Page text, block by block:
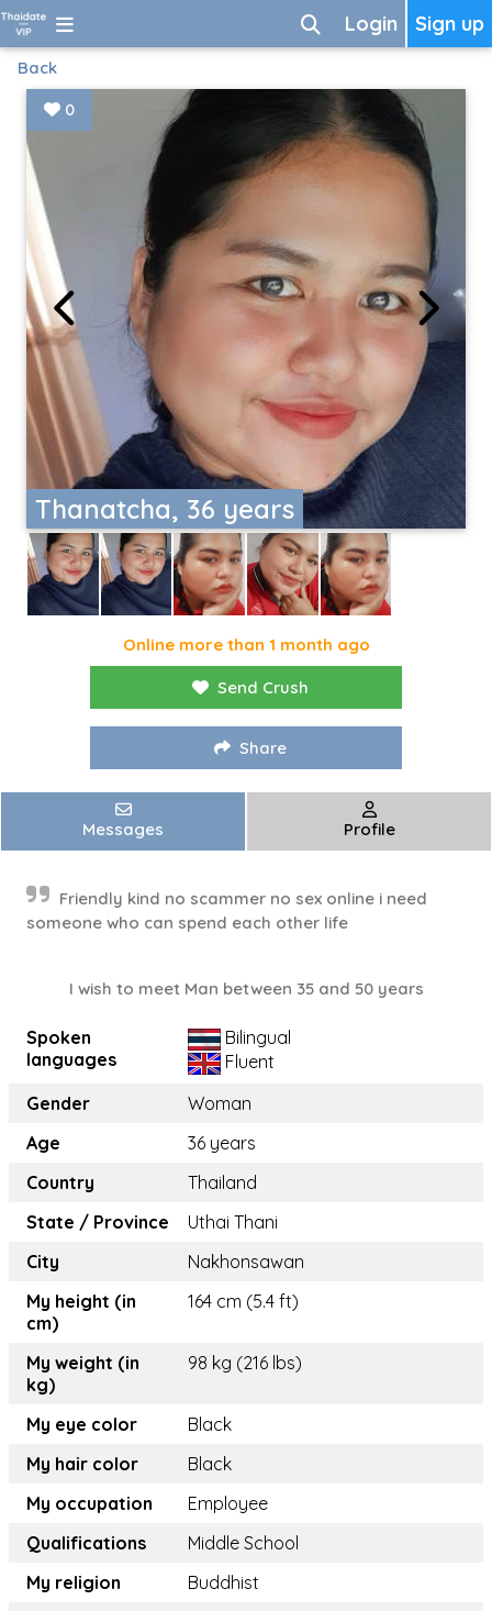
Sign up
Login
Back
Thanatcha, 36 years
0
Online more than 1 month ago
Send Crush
Share
Messages Profile
Friendly kind no scammer no sex online i need
someone who can spend each other life
I wish to meet Man between 35 and 50 years
Spoken
languages
Bilingual
Fluent
Gender
Woman
Age
36 years
Country
Thailand
State / Province
Uthai Thani
City
Nakhonsawan
My height (in
cm)
164 cm (5.4 ft)
My weight (in
kg)
98 kg (216 lbs)
My eye color
Black
My hair color
Black
My occupation
Employee
Qualifications
Middle School
My religion
Buddhist